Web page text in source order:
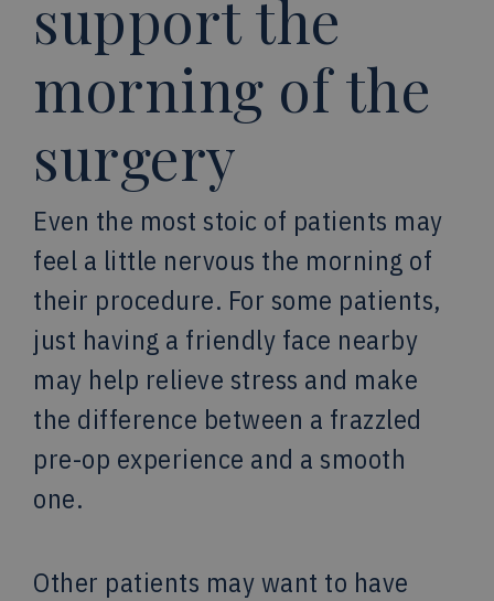
support the
morning of the
surgery
Even the most stoic of patients may
feel a little nervous the morning of
their procedure. For some patients,
just having a friendly face nearby
may help relieve stress and make
the difference between a frazzled
pre-op experience and a smooth
one.
Other patients may want to have